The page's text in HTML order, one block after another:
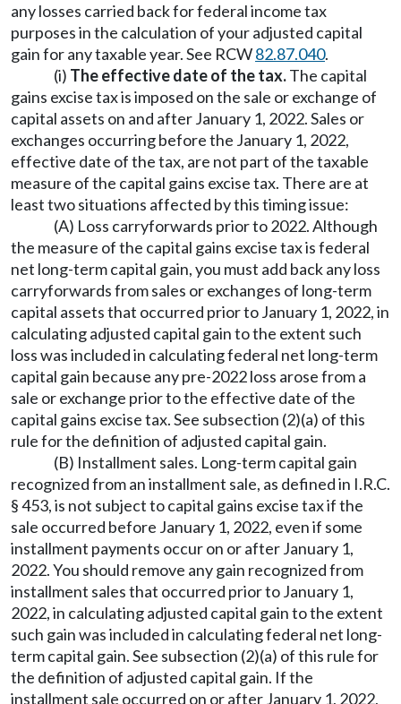
any losses carried back for federal income tax
purposes in the calculation of your adjusted capital
gain for any taxable year. See RCW82.87.040.
(i) The effective date of the tax.The capital
gains excise tax is imposed on the sale or exchange of
capital assets on and after January 1, 2022. Sales or
exchanges occurring before the January 1, 2022,
effective date of the tax, are not part of the taxable
measure of the capital gains excise tax. There are at
least two situations affected by this timing issue:
(A) Loss carryforwards prior to 2022. Although
the measure of the capital gains excise tax is federal
net long-term capital gain, you must add back any loss
carryforwards from sales or exchanges of long-term
capital assets that occurred prior to January 1, 2022, in
calculating adjusted capital gain to the extent such
loss was included in calculating federal net long-term
capital gain because any pre-2022 loss arose from a
sale or exchange prior to the effective date of the
capital gains excise tax. See subsection (2)(a) of this
rule for the definition of adjusted capital gain.
(B) Installment sales. Long-term capital gain
recognized from an installment sale, as defined in I.R.C.
§ 453, is not subject to capital gains excise tax if the
sale occurred before January 1, 2022, even if some
installment payments occur on or after January 1,
2022. You should remove any gain recognized from
installment sales that occurred prior to January 1,
2022, in calculating adjusted capital gain to the extent
such gain was included in calculating federal net long-
term capital gain. See subsection (2)(a) of this rule for
the definition of adjusted capital gain. If the
installment sale occurred on or after January 1, 2022,